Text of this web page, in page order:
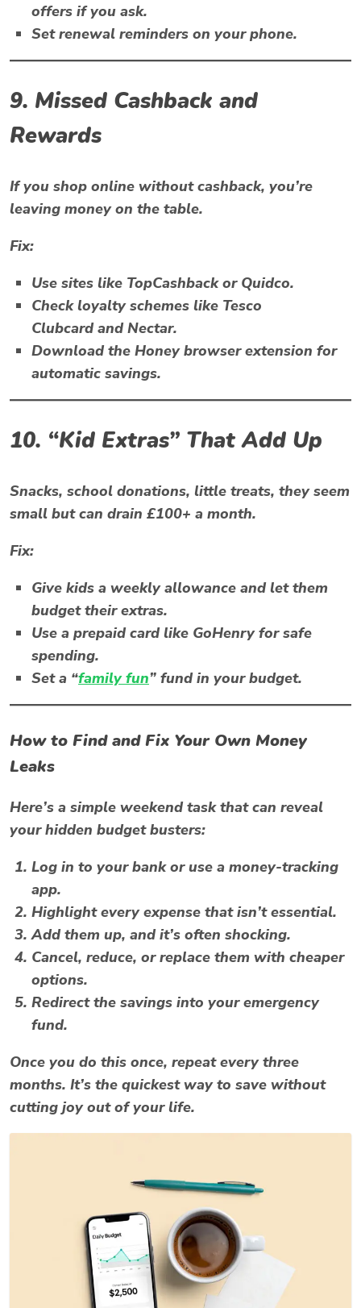
offers if you ask.
Set renewal reminders on your phone.
9. Missed Cashback and
Rewards
If you shop online without cashback, you’re
leaving money on the table.
Fix:
Use sites like TopCashbackor Quidco.
Check loyalty schemes like Tesco
ClubcardandNectar.
Download the Honeybrowser extension for
automatic savings.
10. “Kid Extras” That Add Up
Snacks, school donations, little treats, they seem
small but can drain £100+ a month.
Fix:
Give kids a weekly allowance and let them
budget their extras.
Use a prepaid card like GoHenryfor safe
spending.
Set a “family fun” fund in your budget.
How to Find and Fix Your Own Money
Leaks
Here’s a simple weekend task that can reveal
your hidden budget busters:
Log in to your bank or use a money-tracking
app.
Highlight every expense that isn’t essential.
Add them up, and it’s often shocking.
Cancel, reduce, or replace them with cheaper
options.
Redirect the savings into your emergency
fund.
Once you do this once, repeat every three
months. It’s the quickest way to save without
cutting joy out of your life.